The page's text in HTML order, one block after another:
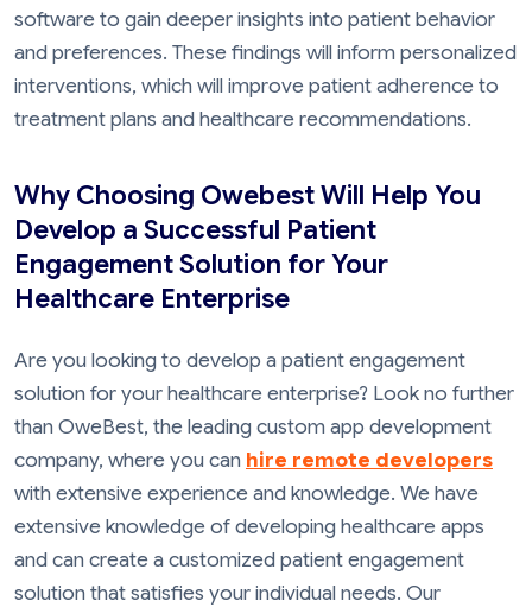
software to gain deeper insights into patient behavior
and preferences. These findings will inform personalized
interventions, which will improve patient adherence to
treatment plans and healthcare recommendations.
Why Choosing Owebest Will Help You
Develop a Successful Patient
Engagement Solution for Your
Healthcare Enterprise
Are you looking to develop a patient engagement
solution for your healthcare enterprise? Look no further
than OweBest, the leading custom app development
company, where you can hire remote developers
with extensive experience and knowledge. We have
extensive knowledge of developing healthcare apps
and can create a customized patient engagement
solution that satisfies your individual needs. Our